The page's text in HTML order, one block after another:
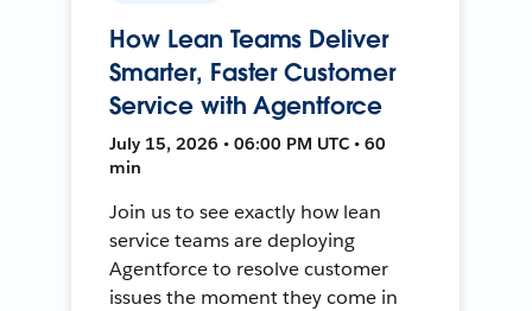
How Lean Teams Deliver
Smarter, Faster Customer
Service with Agentforce
July 15, 2026 • 06:00 PM UTC • 60
min
Join us to see exactly how lean
service teams are deploying
Agentforce to resolve customer
issues the moment they come in